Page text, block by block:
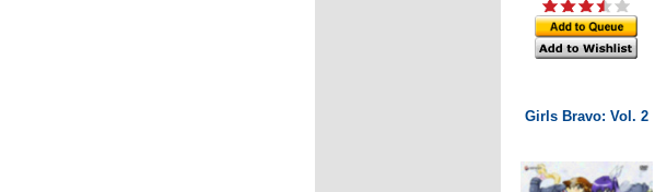
Girls Bravo: Vol. 2